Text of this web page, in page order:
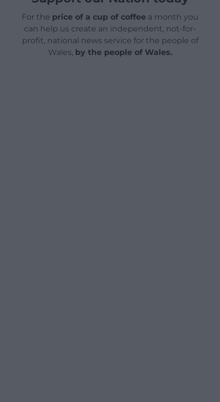
For the price of a cup of coffee a month you
can help us create an independent, not-for-
profit, national news service for the people of
Wales, by the people of Wales.